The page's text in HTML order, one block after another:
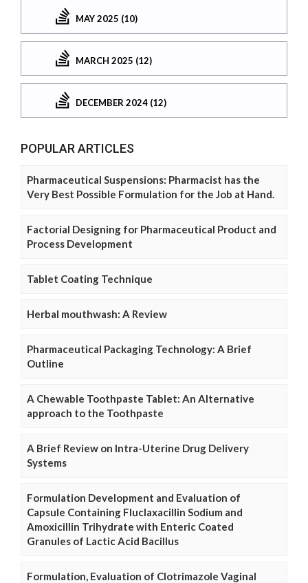
MAY 2025 (10)
MARCH 2025 (12)
DECEMBER 2024 (12)
POPULAR ARTICLES
Pharmaceutical Suspensions: Pharmacist has the
Very Best Possible Formulation for the Job at Hand.
Factorial Designing for Pharmaceutical Product and
Process Development
Tablet Coating Technique
Herbal mouthwash: A Review
Pharmaceutical Packaging Technology: A Brief
Outline
A Chewable Toothpaste Tablet: An Alternative
approach to the Toothpaste
A Brief Review on Intra-Uterine Drug Delivery
Systems
Formulation Development and Evaluation of
Capsule Containing Fluclaxacillin Sodium and
Amoxicillin Trihydrate with Enteric Coated
Granules of Lactic Acid Bacillus
Formulation, Evaluation of Clotrimazole Vaginal